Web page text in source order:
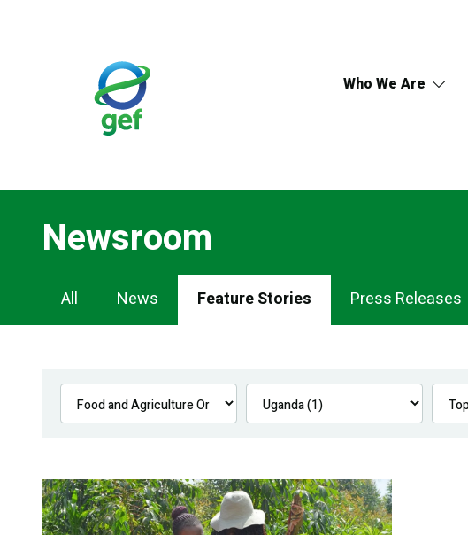
Who We Are
Newsroom
Newsroom
Navigation
All News Feature Stories Press Releases